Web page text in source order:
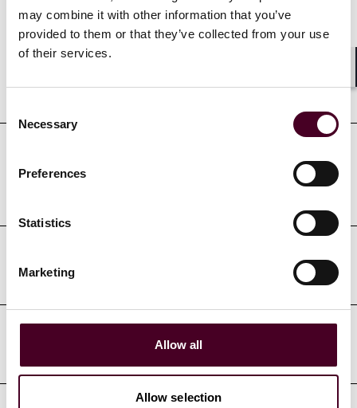
may combine it with other information that you’ve
provided to them or that they’ve collected from your use
of their services.
Selection
Necessary
Preferences
Statistics
Marketing
Allow all
Allow selection
Education
Professional admissions &
Court admissions
Professional affiliations